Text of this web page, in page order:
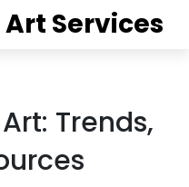
Services
Trends,